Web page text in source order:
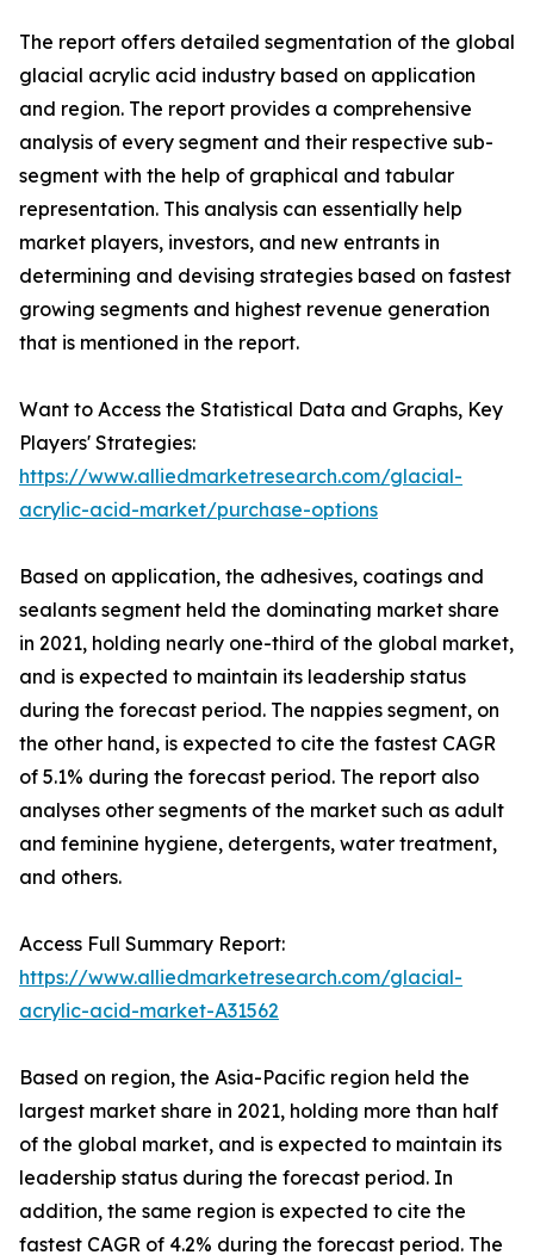
The report offers detailed segmentation of the global
glacial acrylic acid industry based on application
and region. The report provides a comprehensive
analysis of every segment and their respective sub-
segment with the help of graphical and tabular
representation. This analysis can essentially help
market players, investors, and new entrants in
determining and devising strategies based on fastest
growing segments and highest revenue generation
that is mentioned in the report.
Want to Access the Statistical Data and Graphs, Key
Players' Strategies:
https://www.alliedmarketresearch.com/glacial-
acrylic-acid-market/purchase-options
Based on application, the adhesives, coatings and
sealants segment held the dominating market share
in 2021, holding nearly one-third of the global market,
and is expected to maintain its leadership status
during the forecast period. The nappies segment, on
the other hand, is expected to cite the fastest CAGR
of 5.1% during the forecast period. The report also
analyses other segments of the market such as adult
and feminine hygiene, detergents, water treatment,
and others.
Access Full Summary Report:
https://www.alliedmarketresearch.com/glacial-
acrylic-acid-market-A31562
Based on region, the Asia-Pacific region held the
largest market share in 2021, holding more than half
of the global market, and is expected to maintain its
leadership status during the forecast period. In
addition, the same region is expected to cite the
fastest CAGR of 4.2% during the forecast period. The